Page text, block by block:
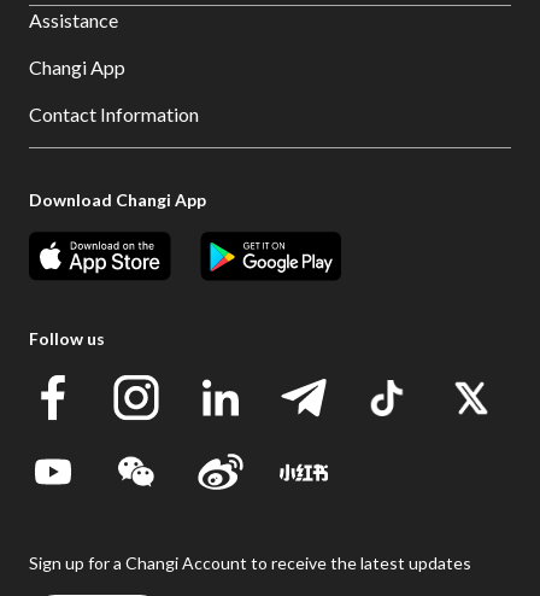
Assistance
Changi App
Contact Information
Download Changi App
Follow us
Sign up for a Changi Account to receive the latest updates